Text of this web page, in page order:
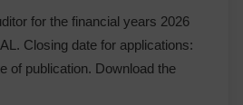
for the financial years 2026
Closing date for applications:
of publication. Download the